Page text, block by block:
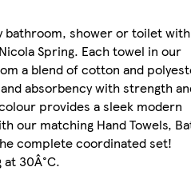
bathroom, shower or toilet with
Spring. Each towel in our
a blend of cotton and
absorbency with strength
provides a sleek modern
our matching Hand Towels,
complete coordinated set!
30Â°C.